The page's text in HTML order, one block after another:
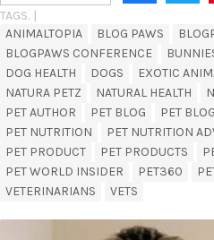
TAGS. |
ANIMALTOPIA
BLOG PAWS
BLOGPAWS CONFERENCE
DOG HEALTH
DOGS EXOTIC
NATURA PETZ
NATURAL HEALTH
PET AUTHOR
PET BLOG PET
PET NUTRITION
PET NUTRITION
PET PRODUCT
PET PRODUCTS
PET WORLD INSIDER
PET360
VETERINARIANS
VETS